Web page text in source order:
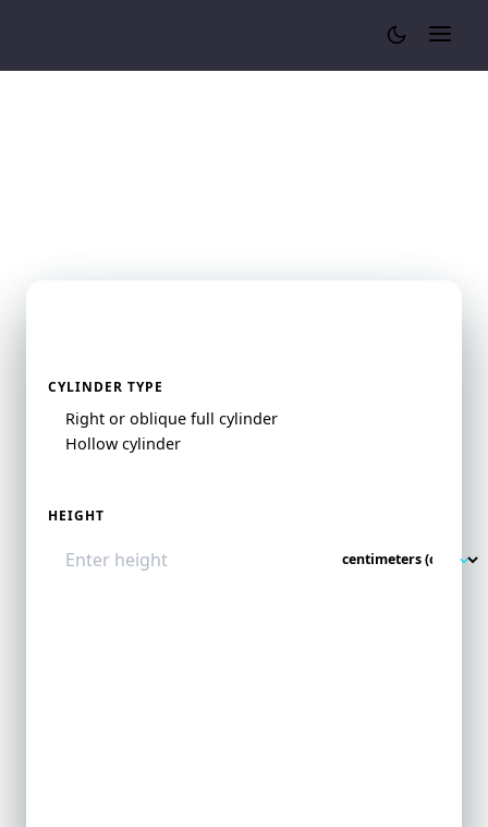
CYLINDER TYPE
Right or oblique full cylinder
Hollow cylinder
HEIGHT